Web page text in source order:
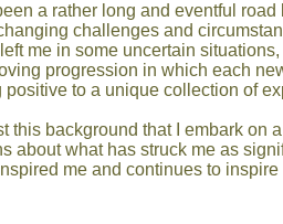
a rather long and eventful
challenges and
me in some uncertain
progression in which each
positive to a unique collection of
this background that I embark on
about what has struck me as
me and continues to